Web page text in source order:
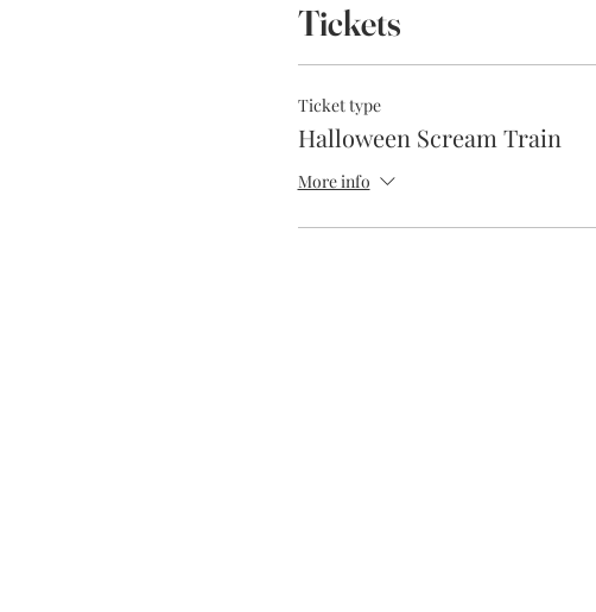
Tickets
Ticket type
Halloween Scream Train
More info